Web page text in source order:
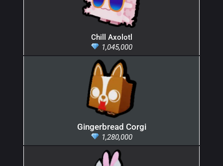
Chill Axolotl
1,045,000
Gingerbread Corgi
1,280,000